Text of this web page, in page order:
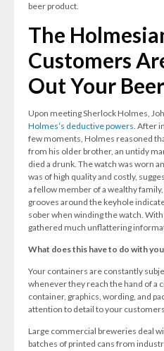
beer product.
The
Customers
Out Your
Upon meeting Sherlock Holmes,
Holmes’s deductive powers. After
few moments, Holmes reasoned
from his older brother, an untidy
died a drunk. The watch was worn
was of high quality and costly,
a fellow member of a wealthy
grooves around the keyhole
sober when winding the watch.
gathered much unflattering
What does this have to do with
Your containers are constantly
whenever they reach the hand of a
container, graphics, wording, and
attention to detail to your
Large commercial breweries deal
batches of printed cans from